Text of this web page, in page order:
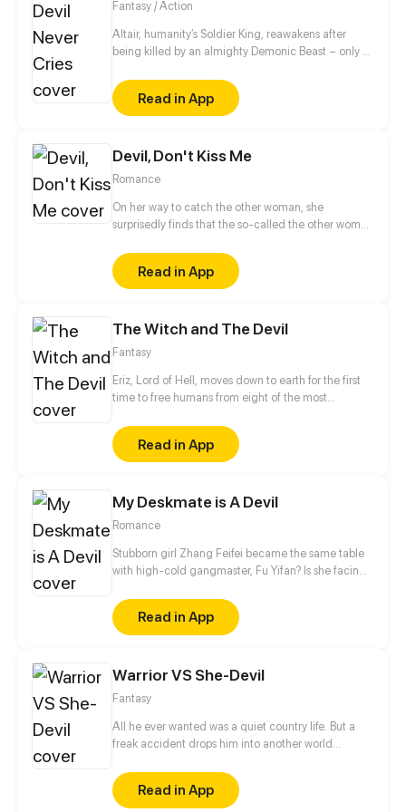
Fantasy / Action
Altair, humanity’s Soldier King, reawakens after
being killed by an almighty Demonic Beast – only to
the future. Starting from scratch and faced with a
host of mysterious and terrifying unknowns, Altair
must learn to navigate this strange new world while
is once again capable of saving the human race
from its Demon scourge.
Read in App
Devil, Don't Kiss Me
Romance
On her way to catch the other woman, she
surprisedly finds that the so-called the other woman
to make it up for her, he actually kisses her! Wait, it's
just a kiss, but why does he suddenly grow wings
and turn into a birdman(forget it) devil!
Read in App
The Witch and The Devil
Fantasy
Eriz, Lord of Hell, moves down to earth for the first
time to free humans from eight of the most
The last remaining girl from a famous witches tribe;
Saima has always dreamed of proving to everybody
that her magic is useful, so joining lord Eriz in his
for her to fulfill her dream.
Read in App
My Deskmate is A Devil
Romance
Stubborn girl Zhang Feifei became the same table
with high-cold gangmaster, Fu Yifan? Is she facing
Read in App
Warrior VS She-Devil
Fantasy
All he ever wanted was a quiet country life. But a
freak accident drops him into another world
with a pack of robot dogs so fearsome that even
Elisabeth, the Demon Queen who rules the
Read in App